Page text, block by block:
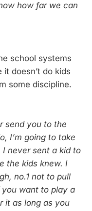
how far we can
school systems
doesn’t do kids
some discipline.
send you to the
I’m going to take
never sent a kid to
the kids knew. I
no.1 not to pull
want to play a
it as long as you